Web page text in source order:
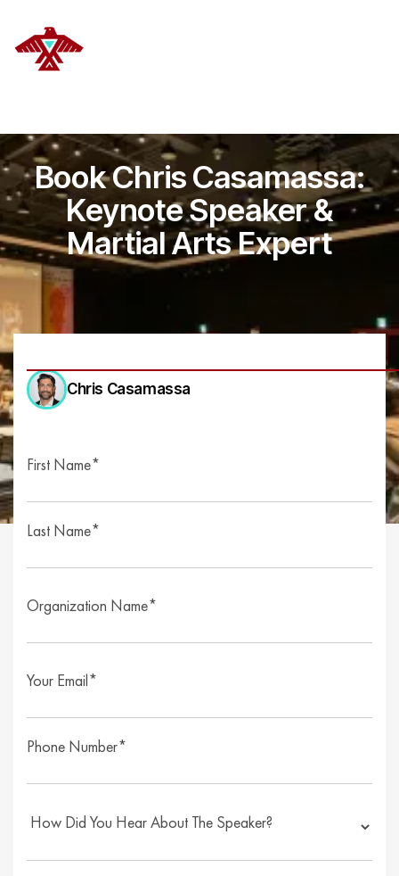
Book Chris Casamassa:
Keynote Speaker &
Martial Arts Expert
Chris Casamassa